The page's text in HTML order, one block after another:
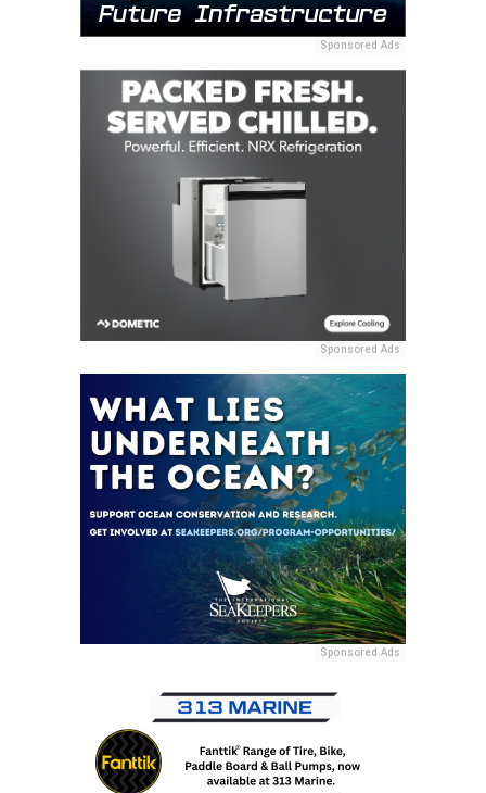
Sponsored Ads
Sponsored Ads
Sponsored Ads